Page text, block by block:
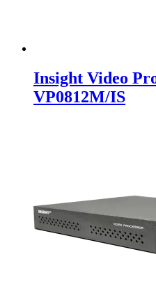
Insight Video
VP0812M/IS